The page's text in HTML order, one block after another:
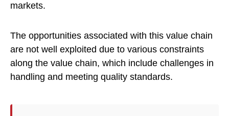
markets.
The opportunities associated with this value chain
are not well exploited due to various constraints
along the value chain, which include challenges in
handling and meeting quality standards.